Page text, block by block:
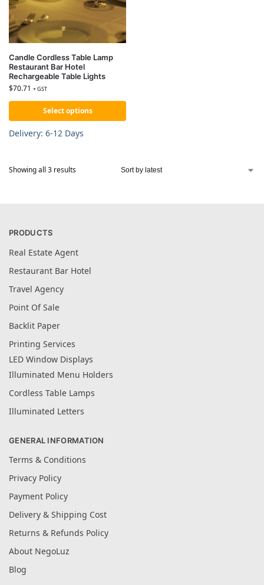
Candle Cordless Table Lamp
Restaurant Bar Hotel
Rechargeable Table Lights
$70.71 + GST
Select options
Delivery: 6-12 Days
Showing all 3 results
PRODUCTS
Real Estate Agent
Restaurant Bar Hotel
Travel Agency
Point Of Sale
Backlit Paper
Printing Services
LED Window Displays
Illuminated Menu Holders
Cordless Table Lamps
Illuminated Letters
GENERAL INFORMATION
Terms & Conditions
Privacy Policy
Payment Policy
Delivery & Shipping Cost
Returns & Refunds Policy
About NegoLuz
Blog